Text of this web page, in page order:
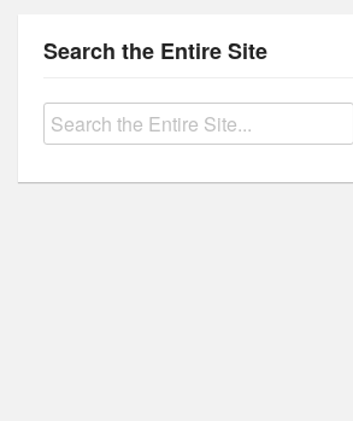
Search the Entire Site
Search